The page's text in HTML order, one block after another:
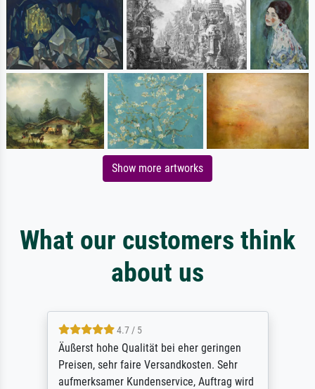
Show more artworks
What our customers think
about us
4.7 / 5
Äußerst hohe Qualität bei eher geringen
Preisen, sehr faire Versandkosten. Sehr
aufmerksamer Kundenservice, Auftrag wird